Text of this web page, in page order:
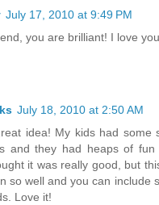
July 17, 2010 at 9:49 PM
you are brilliant! I love
July 18, 2010 at 2:50 AM
idea! My kids had some
and they had heaps of fun
it was really good, but
so well and you can include
Love it!